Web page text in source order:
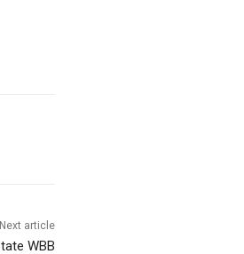
Next article
WBB